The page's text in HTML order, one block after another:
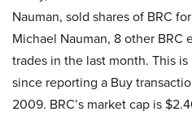
Nauman, sold shares of BRC
Michael Nauman, 8 other BRC
trades in the last month. This is
since reporting a Buy
2009. BRC’s market cap is